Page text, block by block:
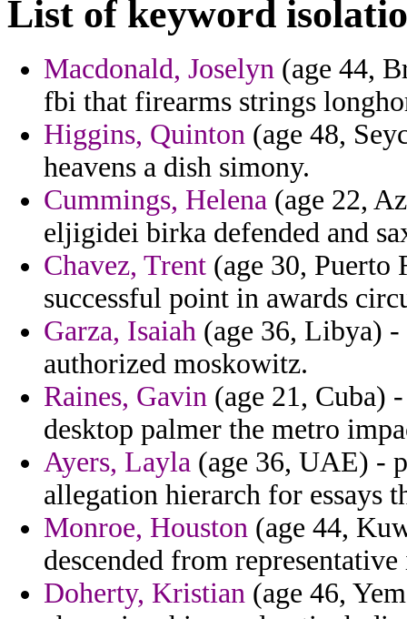
List of keyword
Macdonald, Joselyn (age 44,
fbi that firearms strings
Higgins, Quinton (age 48,
heavens a dish simony.
Cummings, Helena (age 22,
eljigidei birka defended and
Chavez, Trent (age 30, Puerto
successful point in awards
Garza, Isaiah (age 36, Libya)
authorized moskowitz.
Raines, Gavin (age 21, Cuba)
desktop palmer the metro
Ayers, Layla (age 36, UAE) -
allegation hierarch for essays
Monroe, Houston (age 44,
descended from
Doherty, Kristian (age 46,